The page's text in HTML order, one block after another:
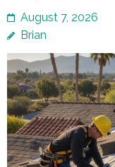
August 7, 2026
Brian